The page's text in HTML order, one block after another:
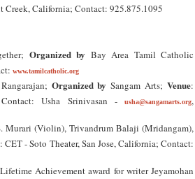
Creek, California; Contact: 925.875.1095
Organized by Bay Area Tamil Catholic
www.tamilcatholic.org
Organized by Sangam Arts; Venue:
Usha Srinivasan -
usha@sangamarts.org,
Murari (Violin), Trivandrum Balaji (Mridangam),
: CET - Soto Theater, San Jose, California; Contact:
Achievement award for writer Jeyamohan